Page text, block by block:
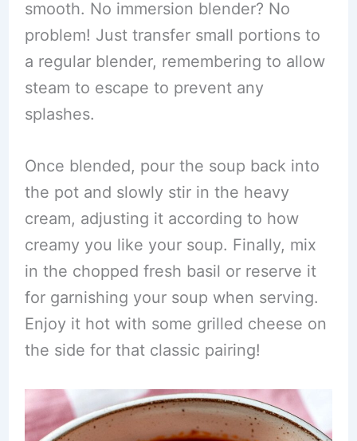
smooth. No immersion blender? No
problem! Just transfer small portions to
a regular blender, remembering to allow
steam to escape to prevent any
splashes.
Once blended, pour the soup back into
the pot and slowly stir in the heavy
cream, adjusting it according to how
creamy you like your soup. Finally, mix
in the chopped fresh basil or reserve it
for garnishing your soup when serving.
Enjoy it hot with some grilled cheese on
the side for that classic pairing!